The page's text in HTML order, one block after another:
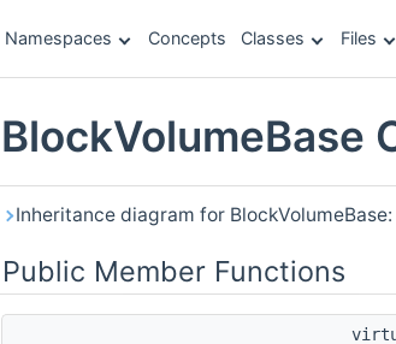
Namespaces Concepts Classes Files
BlockVolumeBase
Inheritance diagram for BlockVolumeBase:
Public Member Functions